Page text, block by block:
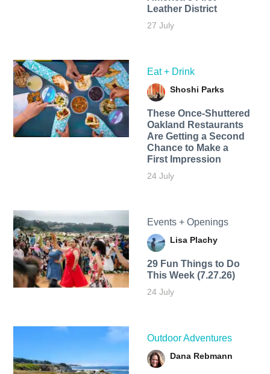
Leather District
27 July
Eat + Drink
Shoshi Parks
These Once-Shuttered
Oakland Restaurants
Are Getting a Second
Chance to Make a
First Impression
24 July
Events + Openings
Lisa Plachy
29 Fun Things to Do
This Week (7.27.26)
24 July
Outdoor Adventures
Dana Rebmann